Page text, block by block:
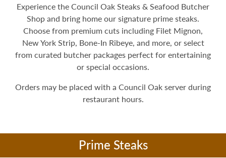
Experience the Council Oak Steaks & Seafood Butcher
Shop and bring home our signature prime steaks.
Choose from premium cuts including Filet Mignon,
New York Strip, Bone-In Ribeye, and more, or select
from curated butcher packages perfect for entertaining
or special occasions.
Orders may be placed with a Council Oak server during
restaurant hours.
Prime Steaks